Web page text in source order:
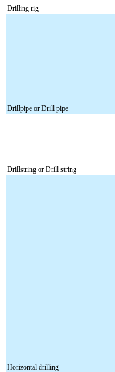
Drilling rig
Drillpipe or Drill pipe
Drillstring or Drill string
Horizontal drilling